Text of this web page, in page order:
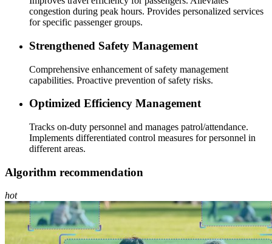
congestion during peak hours. Provides personalized services
for specific passenger groups.
Strengthened Safety Management
Comprehensive enhancement of safety management
capabilities. Proactive prevention of safety risks.
Optimized Efficiency Management
Tracks on-duty personnel and manages patrol/attendance.
Implements differentiated control measures for personnel in
different areas.
Algorithm recommendation
hot